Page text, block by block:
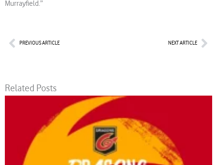
Murrayfield.”
PrevPREVIOUS ARTICLE NEXT ARTICLE
Related Posts